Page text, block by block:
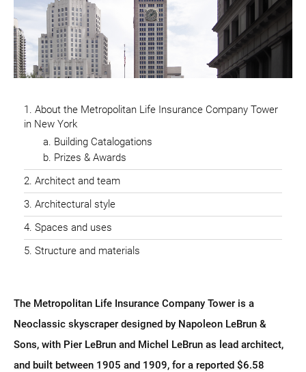
About the Metropolitan Life Insurance Company Tower
in New York
Building Catalogations
Prizes & Awards
Architect and team
Architectural style
Spaces and uses
Structure and materials
The Metropolitan Life Insurance Company Tower is a
Neoclassic skyscraper designed by Napoleon LeBrun &
Sons, with Pier LeBrun and Michel LeBrun as lead architect,
and built between 1905 and 1909, for a reported $6.58